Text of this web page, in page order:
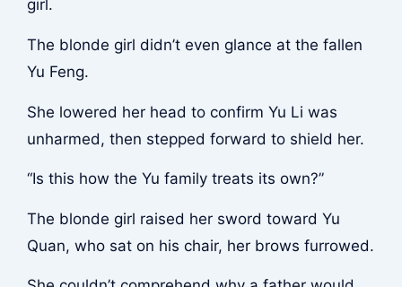
girl.
The blonde girl didn’t even glance at the fallen
Yu Feng.
She lowered her head to confirm Yu Li was
unharmed, then stepped forward to shield her.
“Is this how the Yu family treats its own?”
The blonde girl raised her sword toward Yu
Quan, who sat on his chair, her brows furrowed.